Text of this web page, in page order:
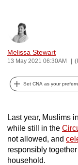
Melissa Stewart
13 May 2021 06:30AM
Set CNA as your
Last year, Muslims
while still in the
not allowed, and
responsibly
household.
the
best
it
can
possibly
be.
continue,
upgrade
a